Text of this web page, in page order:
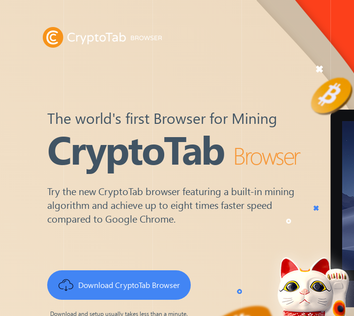
The world's first Browser for Mining
CryptoTab Browser
Try the new CryptoTab browser featuring a built-in mining
algorithm and achieve up to eight times faster speed
compared to Google Chrome.
Download CryptoTab Browser
Download and setup usually takes less than a minute.